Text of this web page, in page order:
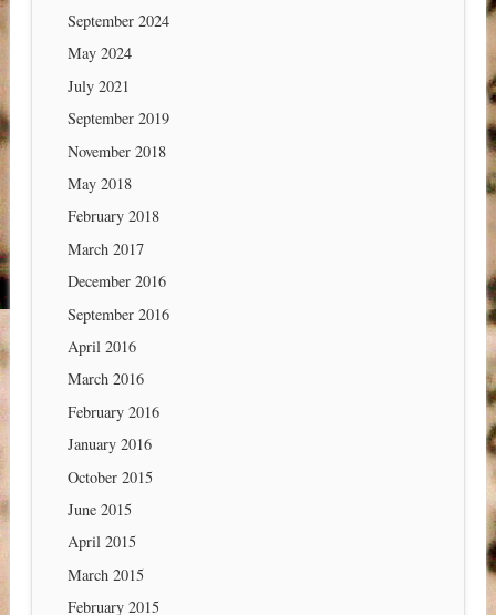
September 2024
May 2024
July 2021
September 2019
November 2018
May 2018
February 2018
March 2017
December 2016
September 2016
April 2016
March 2016
February 2016
January 2016
October 2015
June 2015
April 2015
March 2015
February 2015